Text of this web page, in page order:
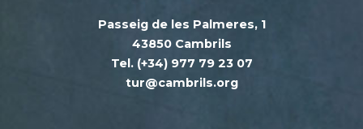
Passeig de les Palmeres, 1
43850 Cambrils
Tel. (+34) 977 79 23 07
tur@cambrils.org